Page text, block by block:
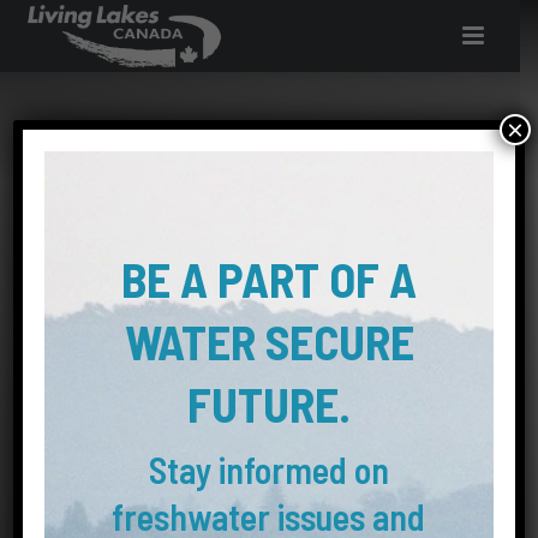
INQUIRE ABOUT
VOLUNTEER
OPPORTUNITIES
with Living Lakes Canada
BE A PART OF A
WATER SECURE
FUTURE.
Stay informed on
freshwater issues and
×